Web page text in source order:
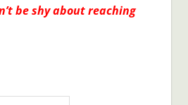
be shy about reaching